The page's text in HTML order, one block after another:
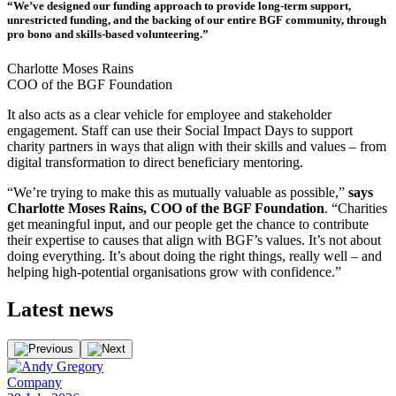
“We’ve designed our funding approach to provide long-term support,
unrestricted funding, and the backing of our entire BGF community, through
pro bono and skills-based volunteering.”
Charlotte Moses Rains
COO of the BGF Foundation
It also acts as a clear vehicle for employee and stakeholder
engagement. Staff can use their Social Impact Days to support
charity partners in ways that align with their skills and values – from
digital transformation to direct beneficiary mentoring.
“We’re trying to make this as mutually valuable as possible,” says
Charlotte Moses Rains, COO of the BGF Foundation. “Charities
get meaningful input, and our people get the chance to contribute
their expertise to causes that align with BGF’s values. It’s not about
doing everything. It’s about doing the right things, really well – and
helping high-potential organisations grow with confidence.”
Latest news
Company